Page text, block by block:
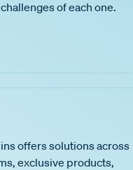
of each one.
offers solutions across
exclusive products,